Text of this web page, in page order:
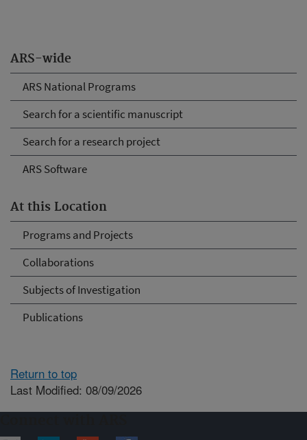
ARS-wide
ARS National Programs
Search for a scientific manuscript
Search for a research project
ARS Software
At this Location
Programs and Projects
Collaborations
Subjects of Investigation
Publications
Return to top
Last Modified: 08/09/2026